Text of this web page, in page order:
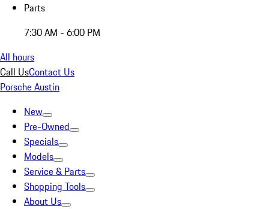
Parts
7:30 AM - 6:00 PM
All hours
Call UsContact Us
Porsche Austin
New
Pre-Owned
Specials
Models
Service & Parts
Shopping Tools
About Us